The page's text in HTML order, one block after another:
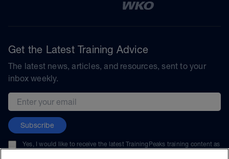
Get the Latest Training Advice
The latest news, articles, and resources, sent to your
inbox weekly.
Email address
Subscribe
Yes, I would like to receive the latest TrainingPeaks training content as